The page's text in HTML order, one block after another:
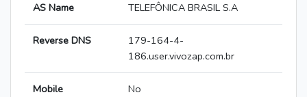
AS Name TELEFÔNICA BRASIL S.A
Reverse DNS
179-164-4-
186.user.vivozap.com.br
Mobile
No